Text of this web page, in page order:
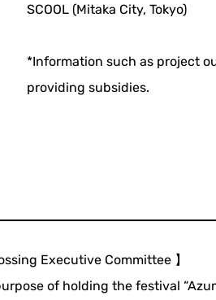
SCOOL (Mitaka City, Tokyo)
*Information such as project
providing subsidies.
Executive Committee 】
of holding the festival